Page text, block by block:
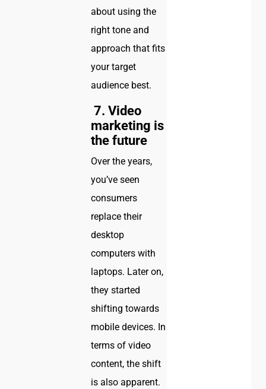
about using the
right tone and
approach that fits
your target
audience best.
7. Video
marketing is
the future
Over the years,
you’ve seen
consumers
replace their
desktop
computers with
laptops. Later on,
they started
shifting towards
mobile devices. In
terms of video
content, the shift
is also apparent.